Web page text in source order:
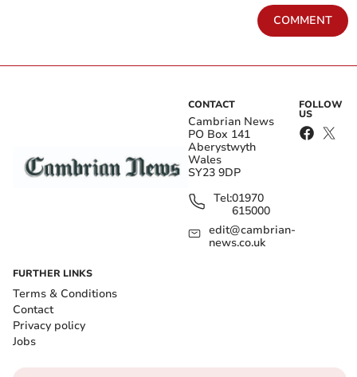
COMMENT
CONTACT
Cambrian News
PO Box 141
Aberystwyth
Wales
SY23 9DP
Tel:01970
615000
edit@cambrian-
news.co.uk
FOLLOW
US
FURTHER LINKS
Terms & Conditions
Contact
Privacy policy
Jobs